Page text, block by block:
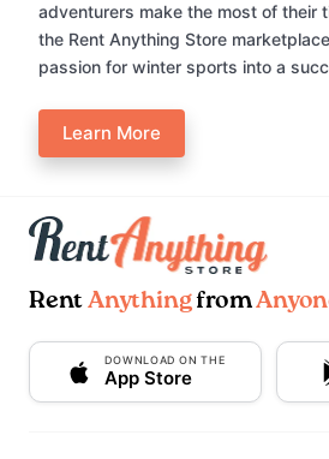
adventurers make the most of their
the Rent Anything Store
passion for winter sports into a
Learn More
Rent Anythingfrom
DOWNLOAD ON THE
App Store